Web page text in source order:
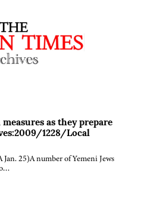
as they prepare
1228/Local
25)A number of Yemeni Jews